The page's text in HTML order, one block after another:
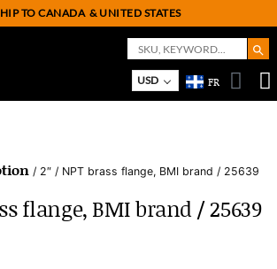
TO CANADA & UNITED STATES
Search
for:
Search
USD FR
/ 2″ / NPT brass flange, BMI brand / 25639
flange, BMI brand / 25639